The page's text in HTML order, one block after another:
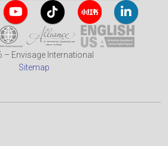
– Envisage International
Sitemap